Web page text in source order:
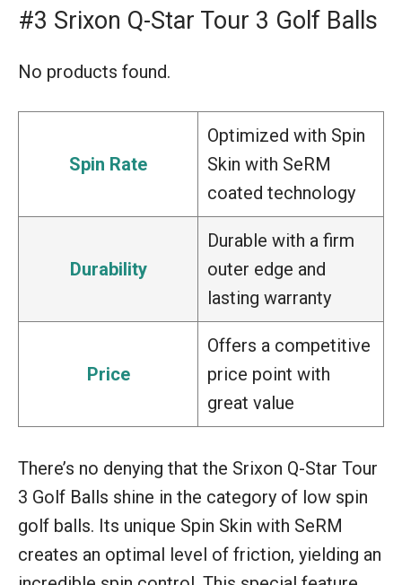
#3 Srixon Q-Star Tour 3 Golf Balls
No products found.
Spin Rate
Optimized with Spin
Skin with SeRM
coated technology
Durability
Durable with a firm
outer edge and
lasting warranty
Price
Offers a competitive
price point with
great value
There’s no denying that the Srixon Q-Star Tour
3 Golf Balls shine in the category of low spin
golf balls. Its unique Spin Skin with SeRM
creates an optimal level of friction, yielding an